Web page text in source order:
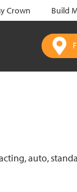
Crown Build
auto,